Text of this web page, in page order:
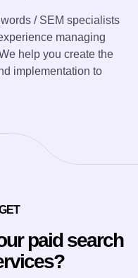
/ SEM specialists
managing
help you create the
implementation to
paid search